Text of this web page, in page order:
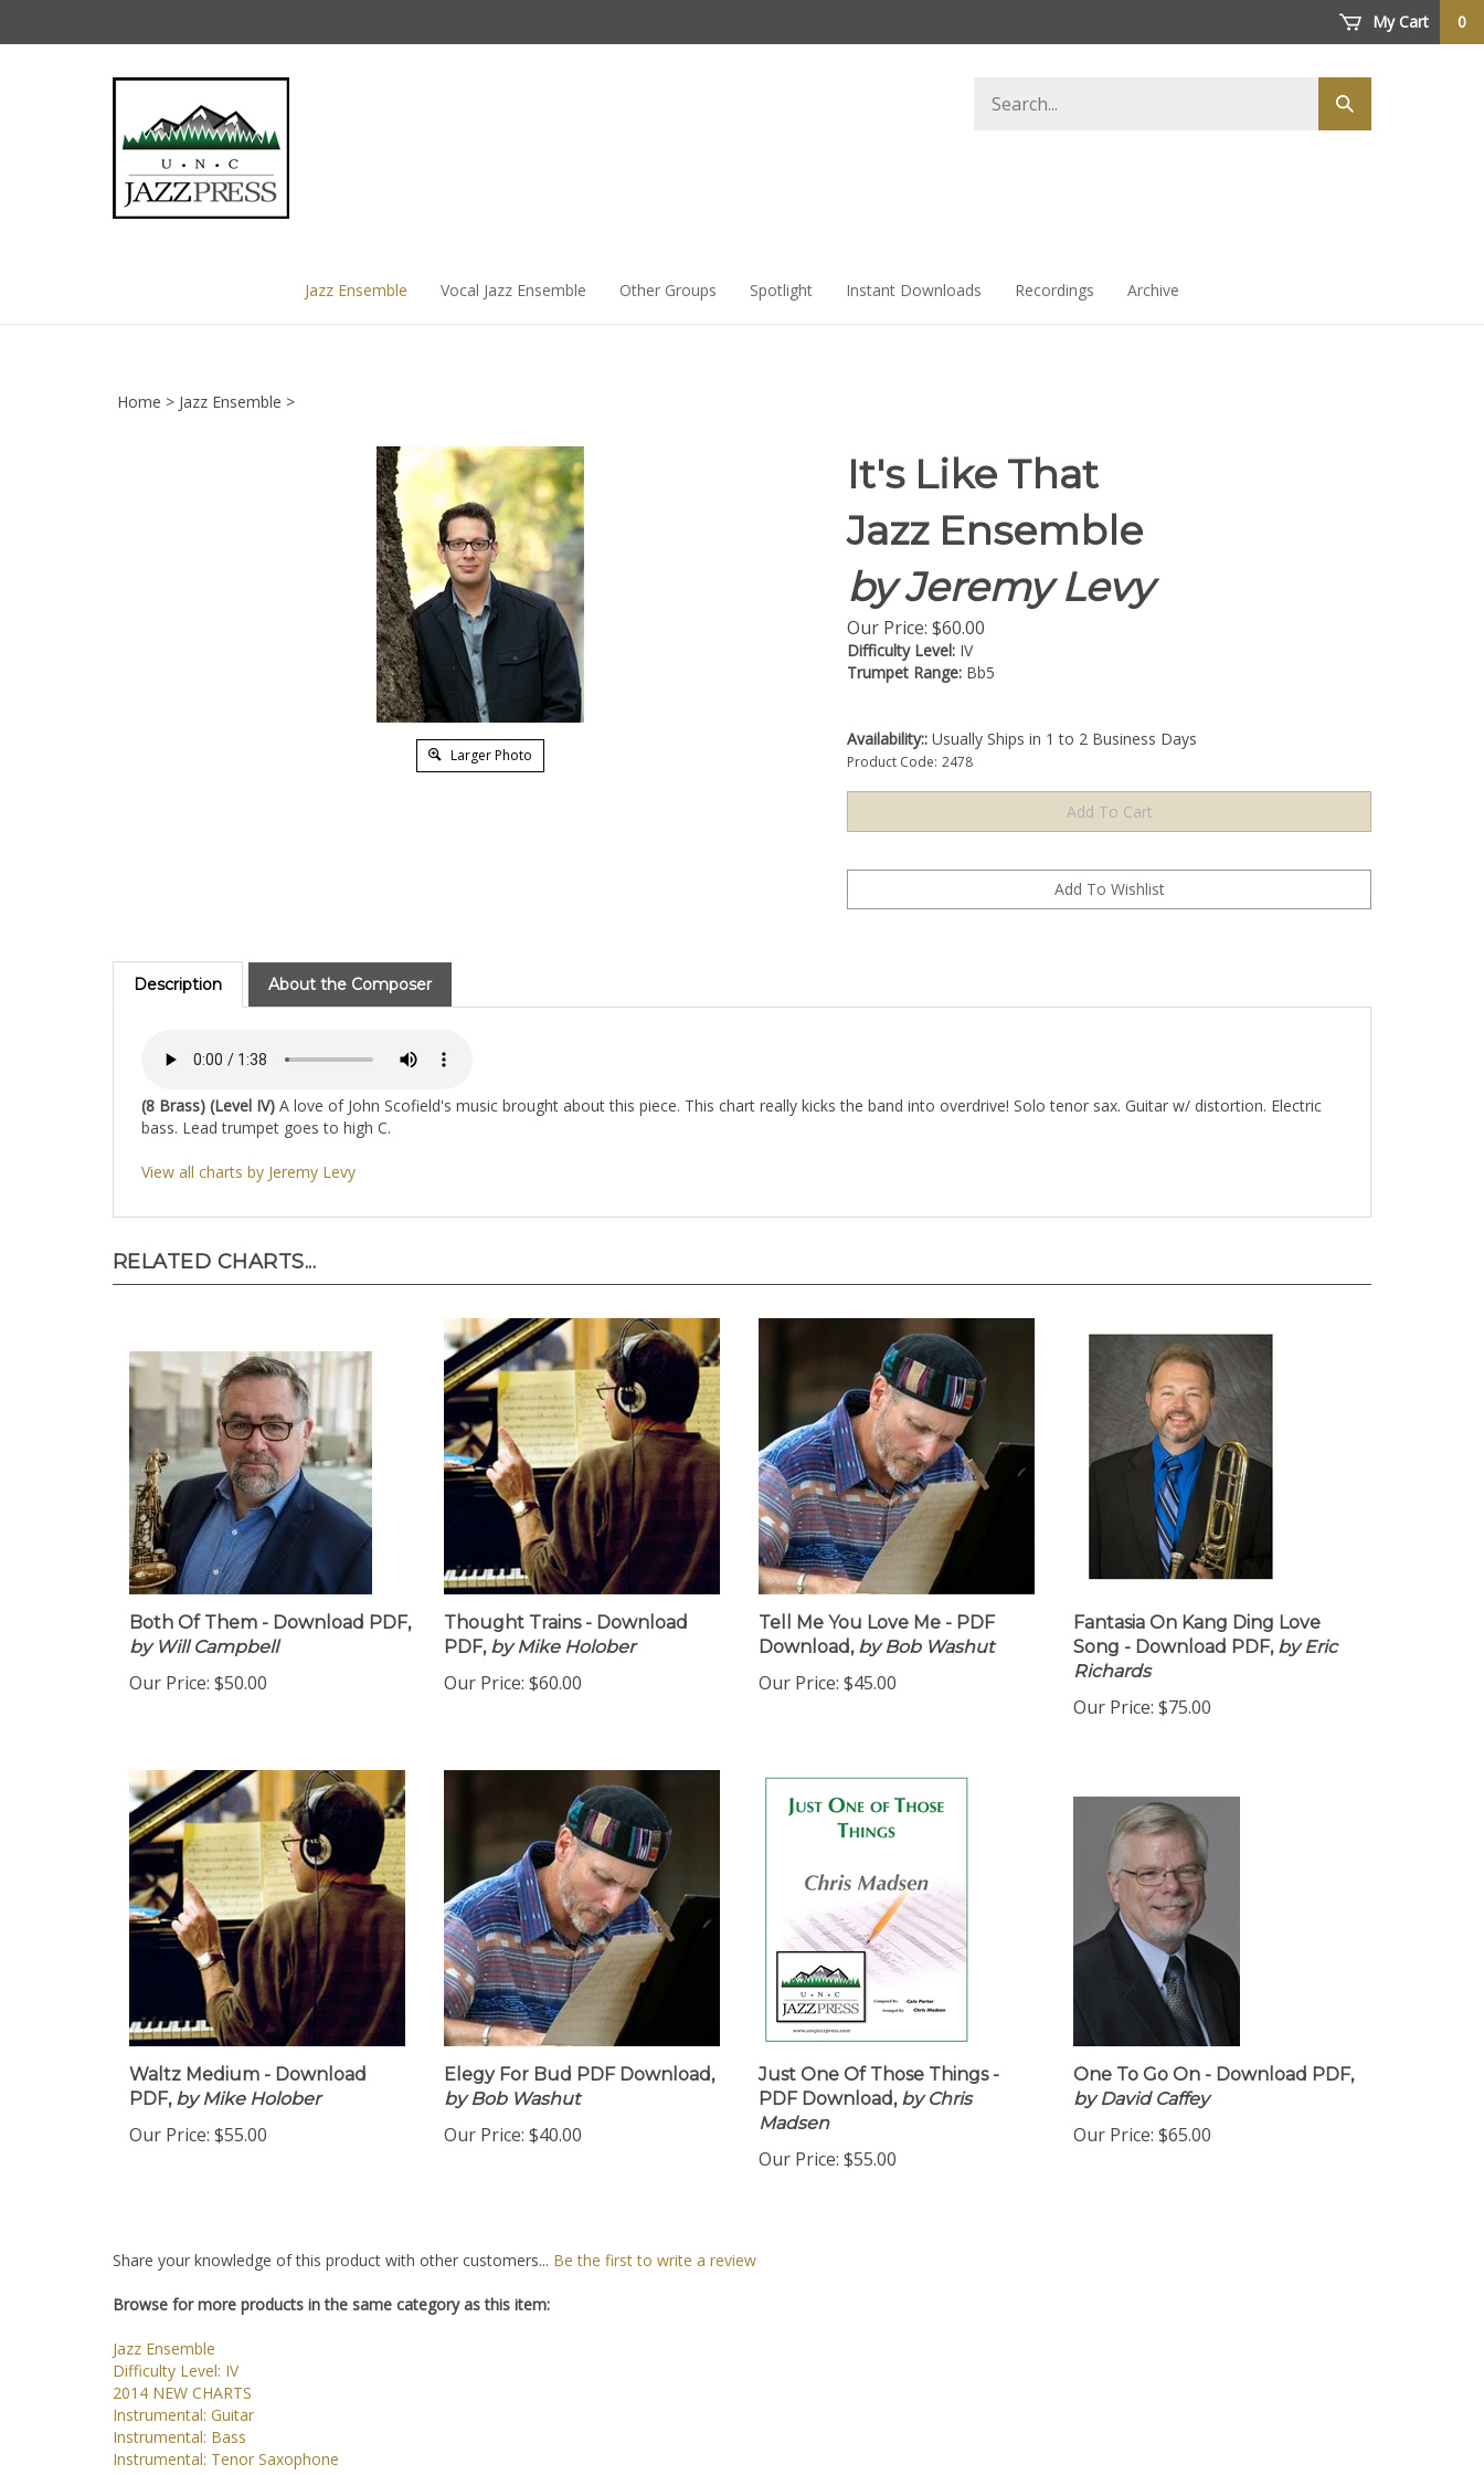
My Cart 0
store
Submit
search
Jazz Ensemble Vocal Jazz Ensemble Other Groups Spotlight Instant Downloads Recordings Archive
Home > Jazz Ensemble >
Larger Photo
It's Like That
Jazz Ensemble
by Jeremy Levy
Our Price: $60.00
Difficulty Level: IV
Trumpet Range: Bb5
Availability:: Usually Ships in 1 to 2 Business Days
Product Code: 2478
Description About the Composer
(8 Brass) (Level IV) A love of John Scofield's music brought about this piece. This chart really kicks the band into overdrive! Solo tenor sax. Guitar w/ distortion. Electric
bass. Lead trumpet goes to high C.
View all charts by Jeremy Levy
RELATED CHARTS...
Both Of Them - Download PDF,
by Will Campbell
Our Price: $50.00
Thought Trains - Download
PDF,by Mike Holober
Our Price: $60.00
Tell Me You Love Me - PDF
Download,by Bob Washut
Our Price: $45.00
Fantasia On Kang Ding Love
Song - Download PDF,by Eric
Richards
Our Price: $75.00
Waltz Medium - Download
PDF,by Mike Holober
Our Price: $55.00
Elegy For Bud PDF Download,
by Bob Washut
Our Price: $40.00
Just One Of Those Things -
PDF Download,by Chris
Madsen
Our Price: $55.00
One To Go On - Download PDF,
by David Caffey
Our Price: $65.00
Share your knowledge of this product with other customers... Be the first to write a review
Browse for more products in the same category as this item:
Jazz Ensemble
Difficulty Level: IV
2014 NEW CHARTS
Instrumental: Guitar
Instrumental: Bass
Instrumental: Tenor Saxophone